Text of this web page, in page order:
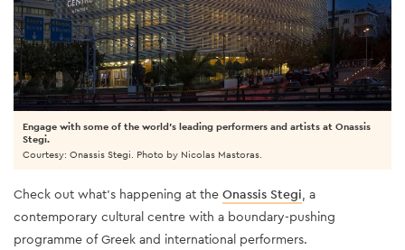
Check out what’s happening at the Onassis Stegi, a
contemporary cultural centre with a boundary-pushing
programme of Greek and international performers.
Engage with some of the world’s leading performers and artists at Onassis
Stegi.
Courtesy: Onassis Stegi. Photo by Nicolas Mastoras.